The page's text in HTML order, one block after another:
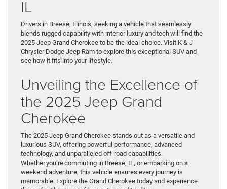
IL
Drivers in Breese, Illinois, seeking a vehicle that seamlessly
blends rugged capability with interior luxury and tech will find the
2025 Jeep Grand Cherokee to be the ideal choice. Visit K & J
Chrysler Dodge Jeep Ram to explore this exceptional SUV and
see how it fits into your lifestyle.
Unveiling the Excellence of
the 2025 Jeep Grand
Cherokee
The 2025 Jeep Grand Cherokee stands out as a versatile and
luxurious SUV, offering powerful performance, advanced
technology, and unparalleled off-road capabilities.
Whether you’re commuting in Breese, IL, or embarking on a
weekend adventure, this vehicle ensures every journey is
memorable. Explore the Grand Cherokee today and experience